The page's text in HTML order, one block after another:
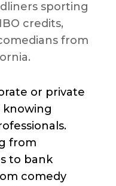
sporting
credits,
from
or private
from
to bank
comedy